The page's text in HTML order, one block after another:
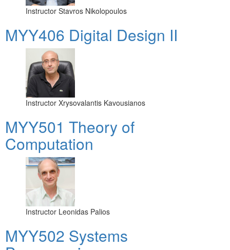
Instructor Stavros Nikolopoulos
MYY406 Digital Design II
Instructor Xrysovalantis Kavousianos
MYY501 Theory of
Computation
Instructor Leonidas Palios
MYY502 Systems